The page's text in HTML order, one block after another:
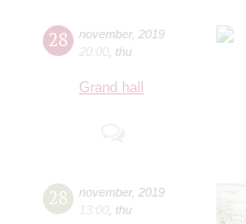
28 november, 2019
20:00 thu
Grand hall
28 november, 2019
13:00 thu